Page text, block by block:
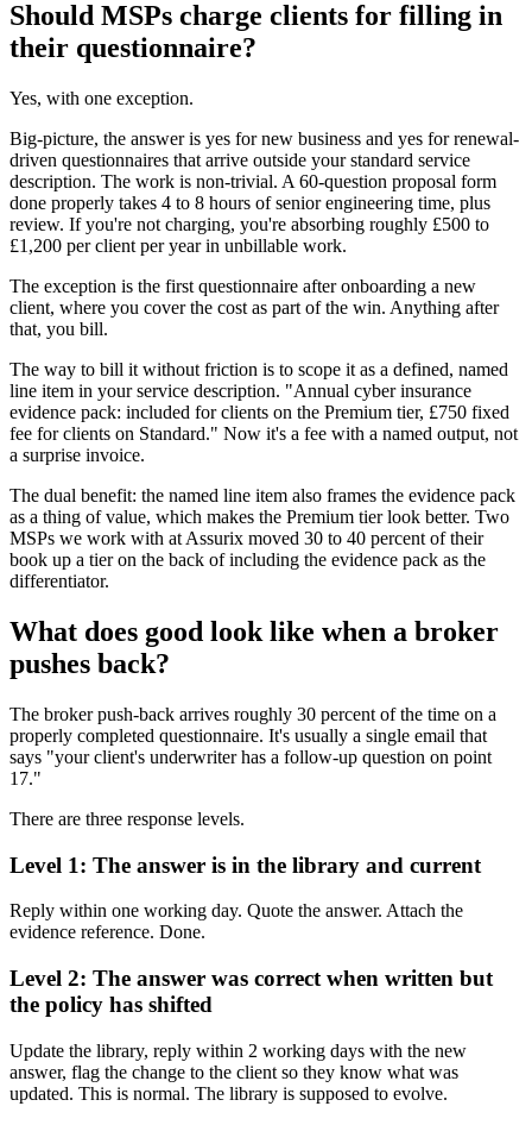
Should MSPs charge clients for filling in
their questionnaire?
Yes, with one exception.
Big-picture, the answer is yes for new business and yes for renewal-
driven questionnaires that arrive outside your standard service
description. The work is non-trivial. A 60-question proposal form
done properly takes 4 to 8 hours of senior engineering time, plus
review. If you're not charging, you're absorbing roughly £500 to
£1,200 per client per year in unbillable work.
The exception is the first questionnaire after onboarding a new
client, where you cover the cost as part of the win. Anything after
that, you bill.
The way to bill it without friction is to scope it as a defined, named
line item in your service description. "Annual cyber insurance
evidence pack: included for clients on the Premium tier, £750 fixed
fee for clients on Standard." Now it's a fee with a named output, not
a surprise invoice.
The dual benefit: the named line item also frames the evidence pack
as a thing of value, which makes the Premium tier look better. Two
MSPs we work with at Assurix moved 30 to 40 percent of their
book up a tier on the back of including the evidence pack as the
differentiator.
What does good look like when a broker
pushes back?
The broker push-back arrives roughly 30 percent of the time on a
properly completed questionnaire. It's usually a single email that
says "your client's underwriter has a follow-up question on point
17."
There are three response levels.
Level 1: The answer is in the library and current
Reply within one working day. Quote the answer. Attach the
evidence reference. Done.
Level 2: The answer was correct when written but
the policy has shifted
Update the library, reply within 2 working days with the new
answer, flag the change to the client so they know what was
updated. This is normal. The library is supposed to evolve.